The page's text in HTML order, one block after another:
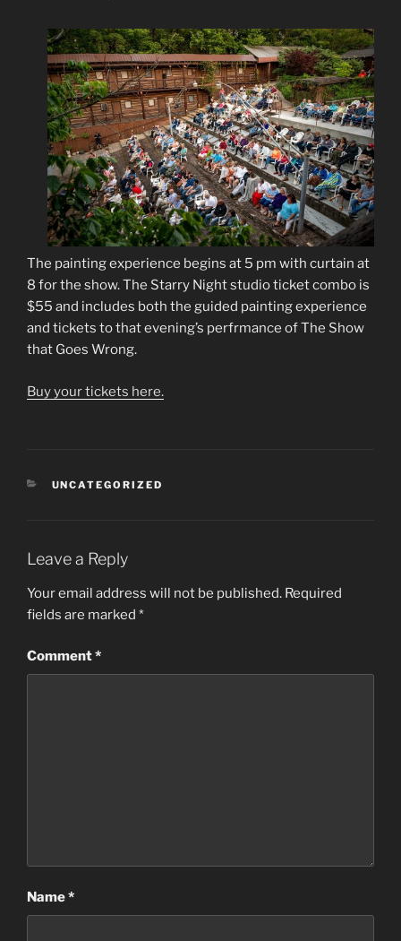
The painting experience begins at 5 pm with curtain at
8 for the show. The Starry Night studio ticket combo is
$55 and includes both the guided painting experience
and tickets to that evening’s perfrmance of The Show
that Goes Wrong.
Buy your tickets here.
CATEGORIES
UNCATEGORIZED
Leave a Reply
Your email address will not be published. Required
fields are marked *
Comment*
Name*